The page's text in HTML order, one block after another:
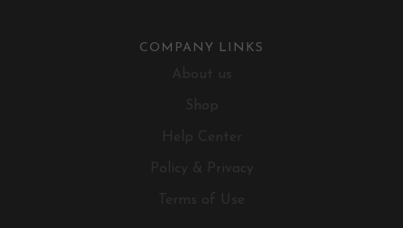
COMPANY LINKS